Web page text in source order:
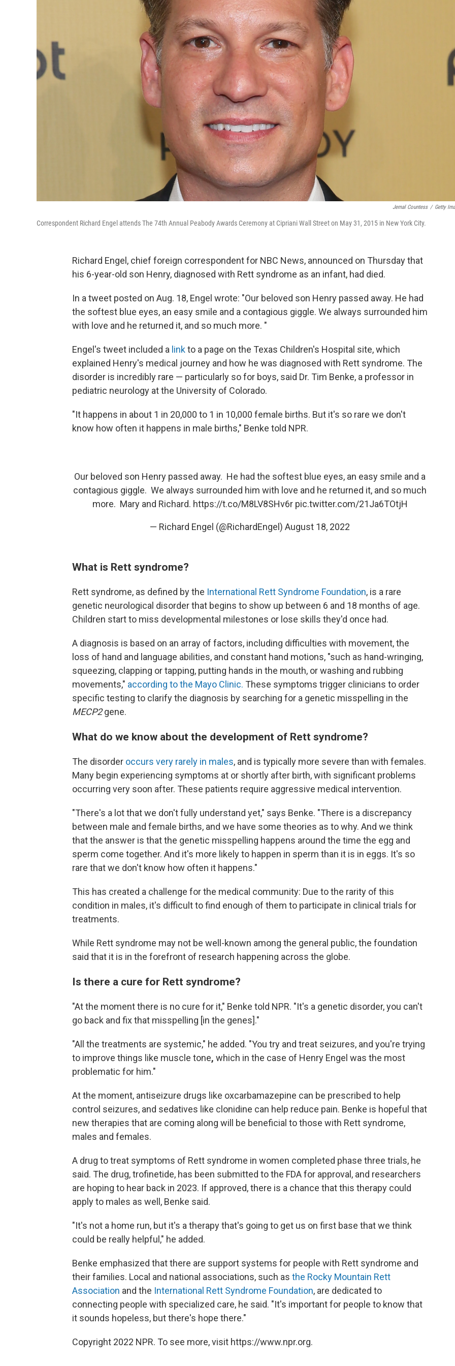
Jemal Countess / Getty
Correspondent Richard Engel attends The 74th Annual Peabody Awards Ceremony at Cipriani Wall Street on May 31, 2015 in New York City.
Richard Engel, chief foreign correspondent for NBC News, announced on Thursday that
his 6-year-old son Henry, diagnosed with Rett syndrome as an infant, had died.
In a tweet posted on Aug. 18, Engel wrote: "Our beloved son Henry passed away. He had
the softest blue eyes, an easy smile and a contagious giggle. We always surrounded him
with love and he returned it, and so much more. "
Engel's tweet included a linkto a page on the Texas Children's Hospital site, which
explained Henry's medical journey and how he was diagnosed with Rett syndrome. The
disorder is incredibly rare — particularly so for boys, said Dr. Tim Benke, a professor in
pediatric neurology at the University of Colorado.
"It happens in about 1 in 20,000 to 1 in 10,000 female births. But it's so rare we don't
know how often it happens in male births," Benke told NPR.
Our beloved son Henry passed away. He had the softest blue eyes, an easy smile and a
contagious giggle. We always surrounded him with love and he returned it, and so much
more. Mary and Richard. https://t.co/M8LV8SHv6r pic.twitter.com/21Ja6TOtjH
— Richard Engel (@RichardEngel) August 18, 2022
What is Rett syndrome?
Rett syndrome, as defined by the International Rett Syndrome Foundation, is a rare
genetic neurological disorder that begins to show up between 6 and 18 months of age.
Children start to miss developmental milestones or lose skills they'd once had.
A diagnosis is based on an array of factors, including difficulties with movement, the
loss of hand and language abilities, and constant hand motions, "such as hand-wringing,
squeezing, clapping or tapping, putting hands in the mouth, or washing and rubbing
movements," according to the Mayo Clinic. These symptoms trigger clinicians to order
specific testing to clarify the diagnosis by searching for a genetic misspelling in the
MECP2gene.
What do we know about the development of Rett syndrome?
The disorder occurs very rarely in males, and is typically more severe than with females.
Many begin experiencing symptoms at or shortly after birth, with significant problems
occurring very soon after. These patients require aggressive medical intervention.
"There's a lot that we don't fully understand yet," says Benke. "There is a discrepancy
between male and female births, and we have some theories as to why. And we think
that the answer is that the genetic misspelling happens around the time the egg and
sperm come together. And it's more likely to happen in sperm than it is in eggs. It's so
rare that we don't know how often it happens."
This has created a challenge for the medical community: Due to the rarity of this
condition in males, it's difficult to find enough of them to participate in clinical trials for
treatments.
While Rett syndrome may not be well-known among the general public, the foundation
said that it is in the forefront of research happening across the globe.
Is there a cure for Rett syndrome?
"At the moment there is no cure for it," Benke told NPR. "It's a genetic disorder, you can't
go back and fix that misspelling [in the genes]."
"All the treatments are systemic," he added. "You try and treat seizures, and you're trying
to improve things like muscle tone, which in the case of Henry Engel was the most
problematic for him."
At the moment, antiseizure drugs like oxcarbamazepine can be prescribed to help
control seizures, and sedatives like clonidine can help reduce pain. Benke is hopeful that
new therapies that are coming along will be beneficial to those with Rett syndrome,
males and females.
A drug to treat symptoms of Rett syndrome in women completed phase three trials, he
said. The drug, trofinetide, has been submitted to the FDA for approval, and researchers
are hoping to hear back in 2023. If approved, there is a chance that this therapy could
apply to males as well, Benke said.
"It's not a home run, but it's a therapy that's going to get us on first base that we think
could be really helpful," he added.
Benke emphasized that there are support systems for people with Rett syndrome and
their families. Local and national associations, such as the Rocky Mountain Rett
Association and the International Rett Syndrome Foundation, are dedicated to
connecting people with specialized care, he said. "It's important for people to know that
it sounds hopeless, but there's hope there."
Copyright 2022 NPR. To see more, visit https://www.npr.org.